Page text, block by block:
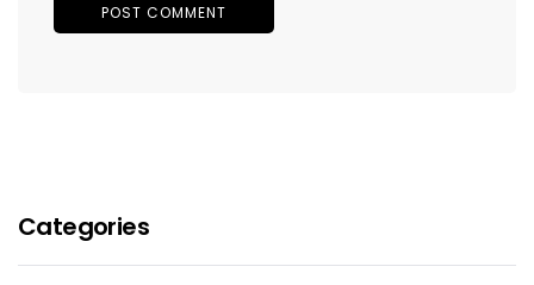
Categories